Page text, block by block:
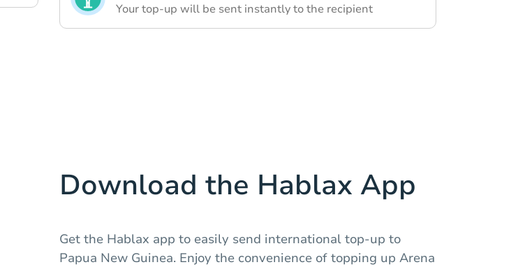
Your top-up will be sent instantly to the recipient
Download the Hablax App
Get the Hablax app to easily send international top-up to
Papua New Guinea. Enjoy the convenience of topping up Arena